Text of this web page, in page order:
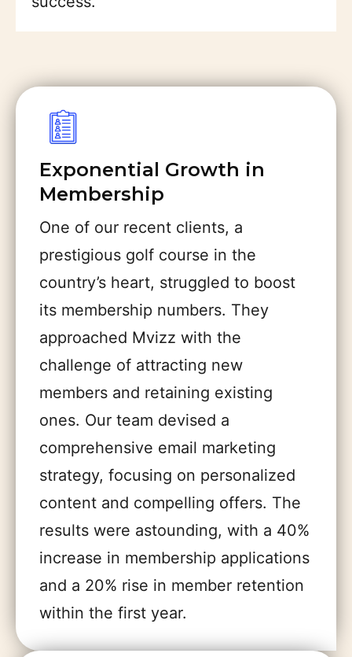
Exponential Growth in
Membership
One of our recent clients, a
prestigious golf course in the
country’s heart, struggled to boost
its membership numbers. They
approached Mvizz with the
challenge of attracting new
members and retaining existing
ones. Our team devised a
comprehensive email marketing
strategy, focusing on personalized
content and compelling offers. The
results were astounding, with a 40%
increase in membership applications
and a 20% rise in member retention
within the first year.